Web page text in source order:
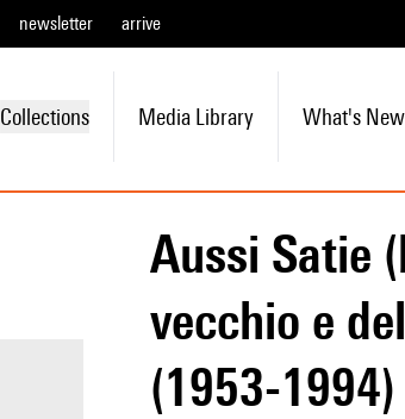
newsletter arrive
Collections Media Library What's New
Aussi Satie
vecchio e
(1953-1994)